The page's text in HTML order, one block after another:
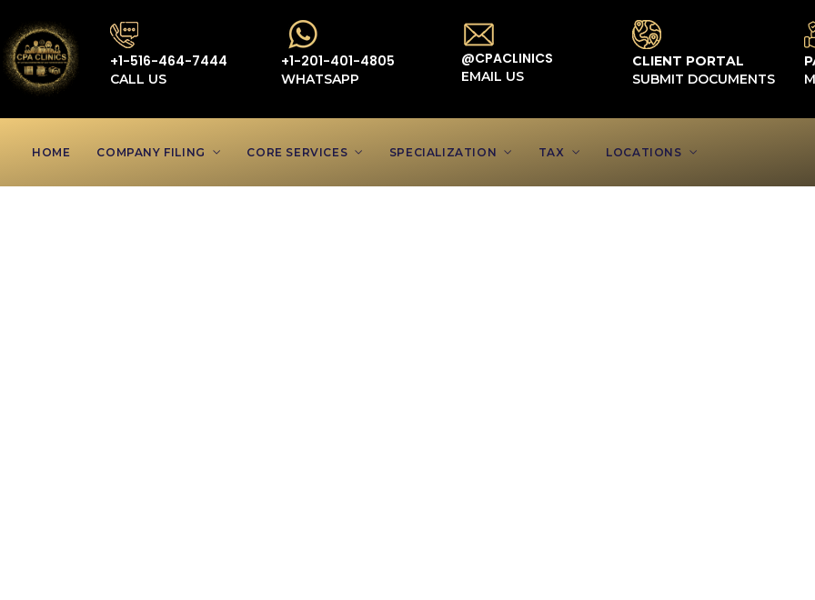
+1-516-464-7444
CALL US
+1-201-401-4805
WHATSAPP
@CPACLINICS
EMAIL US
CLIENT PORTAL
SUBMIT DOCUMENTS
HOME COMPANY FILING CORE SERVICES SPECIALIZATION TAX LOCATIONS